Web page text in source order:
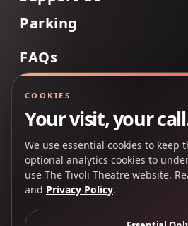
Parking
FAQs
Back to Top
rights reserved.
COOKIES
Your visit, your
We use essential cookies to keep
optional analytics cookies to
use The Tivoli Theatre website.
and Privacy Policy.